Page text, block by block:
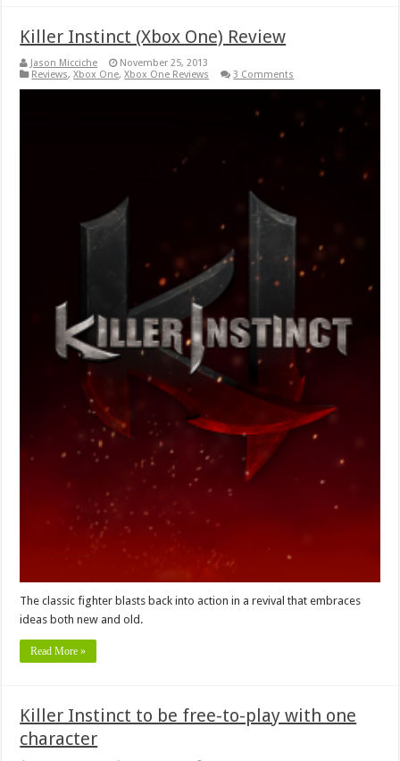
Killer Instinct (Xbox One) Review
Jason Micciche
November 25, 2013
Reviews,Xbox One,Xbox One Reviews 3 Comments
The classic fighter blasts back into action in a revival that embraces
ideas both new and old.
Read More »
Killer Instinct to be free-to-play with one
character